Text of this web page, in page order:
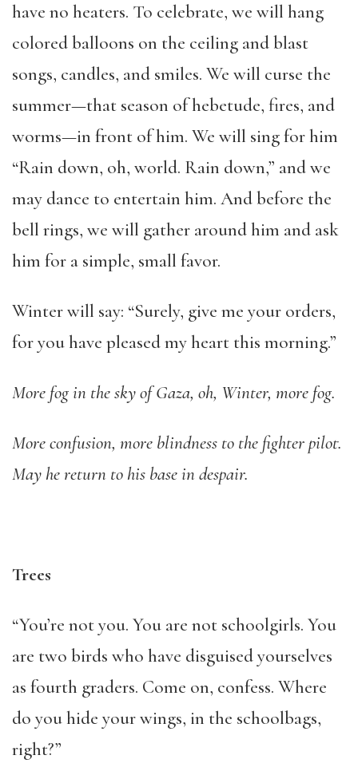
have no heaters. To celebrate, we will hang
colored balloons on the ceiling and blast
songs, candles, and smiles. We will curse the
summer—that season of hebetude, fires, and
worms—in front of him. We will sing for him
“Rain down, oh, world. Rain down,” and we
may dance to entertain him. And before the
bell rings, we will gather around him and ask
him for a simple, small favor.
Winter will say: “Surely, give me your orders,
for you have pleased my heart this morning.”
More fog in the sky of Gaza, oh, Winter, more fog.
More confusion, more blindness to the fighter pilot.
May he return to his base in despair.
Trees
“You’re not you. You are not schoolgirls. You
are two birds who have disguised yourselves
as fourth graders. Come on, confess. Where
do you hide your wings, in the schoolbags,
right?”